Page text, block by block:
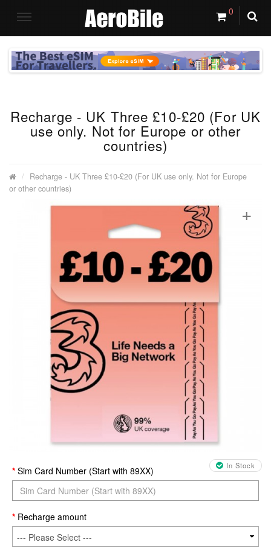
0
Recharge - UK Three £10-£20 (For UK
use only. Not for Europe or other
countries)
Recharge - UK Three £10-£20 (For UK use only. Not for Europe
or other countries)
+
In Stock
Sim Card Number (Start with 89XX)
Recharge amount